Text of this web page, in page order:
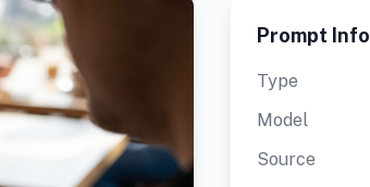
Prompt Info
Type
Model
Source